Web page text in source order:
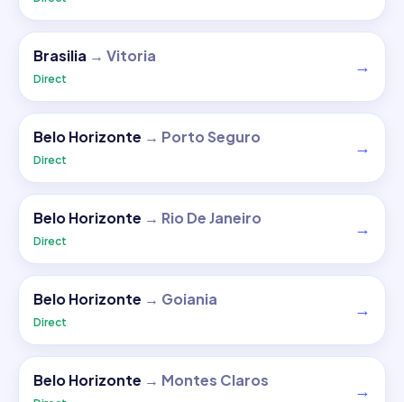
Brasilia → Vitoria
Direct
→
Belo Horizonte → Porto Seguro
Direct
→
Belo Horizonte → Rio De Janeiro
Direct
→
Belo Horizonte → Goiania
Direct
→
Belo Horizonte → Montes Claros
→